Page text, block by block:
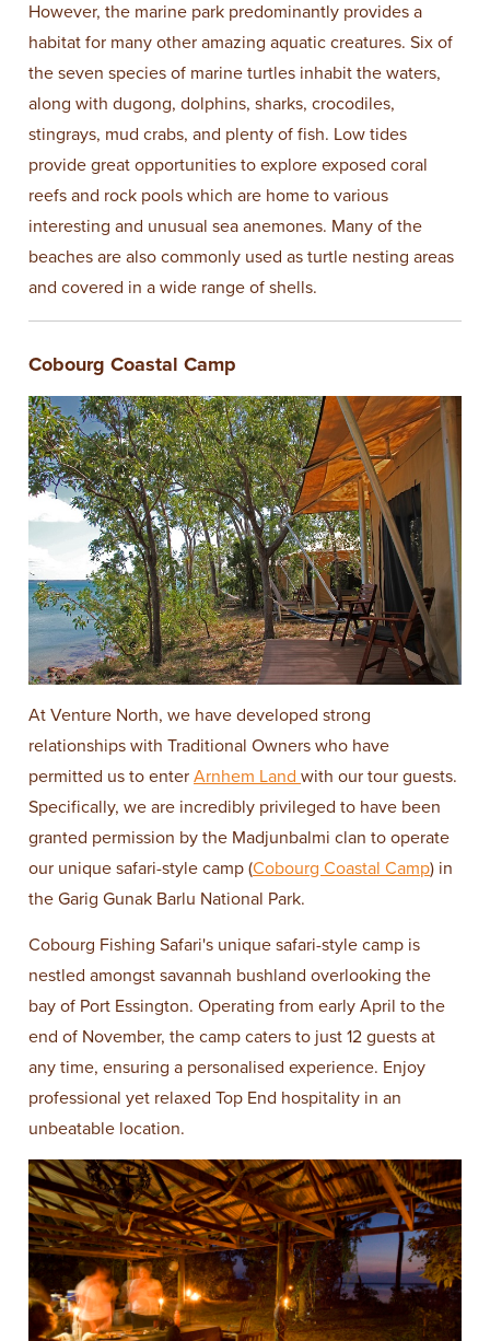
However, the marine park predominantly provides a
habitat for many other amazing aquatic creatures. Six of
the seven species of marine turtles inhabit the waters,
along with dugong, dolphins, sharks, crocodiles,
stingrays, mud crabs, and plenty of fish. Low tides
provide great opportunities to explore exposed coral
reefs and rock pools which are home to various
interesting and unusual sea anemones. Many of the
beaches are also commonly used as turtle nesting areas
and covered in a wide range of shells.
Cobourg Coastal Camp
At Venture North, we have developed strong
relationships with Traditional Owners who have
permitted us to enter Arnhem Land with our tour guests.
Specifically, we are incredibly privileged to have been
granted permission by the Madjunbalmi clan to operate
our unique safari-style camp (Cobourg Coastal Camp) in
the Garig Gunak Barlu National Park.
Cobourg Fishing Safari's unique safari-style camp is
nestled amongst savannah bushland overlooking the
bay of Port Essington. Operating from early April to the
end of November, the camp caters to just 12 guests at
any time, ensuring a personalised experience. Enjoy
professional yet relaxed Top End hospitality in an
unbeatable location.